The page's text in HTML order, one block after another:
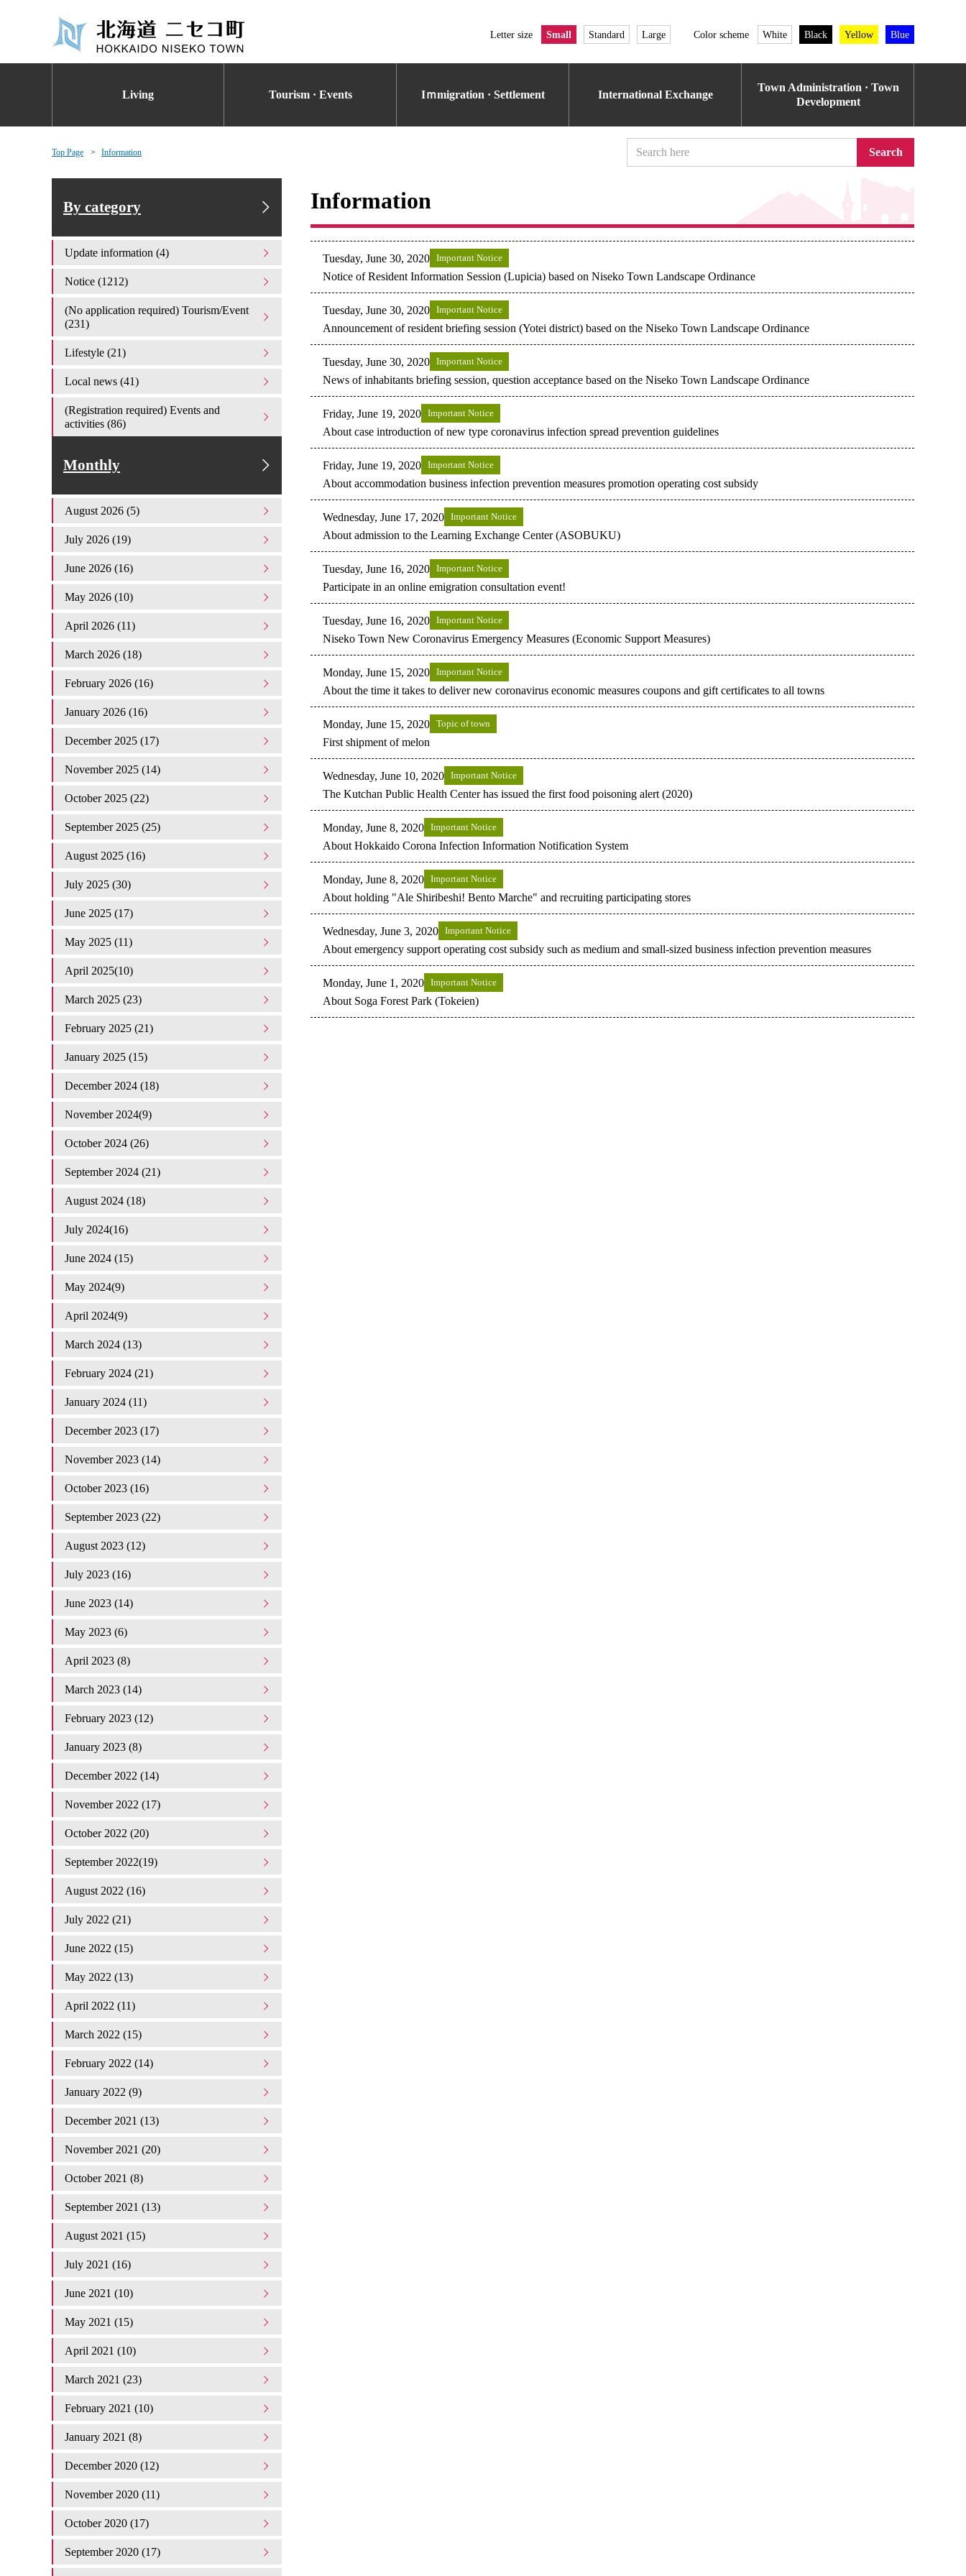
Letter size Small Standard Large Color scheme White Black Yellow Blue
Living Tourism · Events Iｍmigration · Settlement International Exchange
Town Administration · Town
Development
Top Page Information Search
Information
Tuesday, June 30, 2020 Important Notice
Notice of Resident Information Session (Lupicia) based on Niseko Town Landscape Ordinance
Tuesday, June 30, 2020 Important Notice
Announcement of resident briefing session (Yotei district) based on the Niseko Town Landscape Ordinance
Tuesday, June 30, 2020 Important Notice
News of inhabitants briefing session, question acceptance based on the Niseko Town Landscape Ordinance
Friday, June 19, 2020 Important Notice
About case introduction of new type coronavirus infection spread prevention guidelines
Friday, June 19, 2020 Important Notice
About accommodation business infection prevention measures promotion operating cost subsidy
Wednesday, June 17, 2020 Important Notice
About admission to the Learning Exchange Center (ASOBUKU)
Tuesday, June 16, 2020 Important Notice
Participate in an online emigration consultation event!
Tuesday, June 16, 2020 Important Notice
Niseko Town New Coronavirus Emergency Measures (Economic Support Measures)
Monday, June 15, 2020 Important Notice
About the time it takes to deliver new coronavirus economic measures coupons and gift certificates to all towns
Monday, June 15, 2020 Topic of town
First shipment of melon
Wednesday, June 10, 2020 Important Notice
The Kutchan Public Health Center has issued the first food poisoning alert (2020)
Monday, June 8, 2020 Important Notice
About Hokkaido Corona Infection Information Notification System
Monday, June 8, 2020 Important Notice
About holding "Ale Shiribeshi! Bento Marche" and recruiting participating stores
Wednesday, June 3, 2020 Important Notice
About emergency support operating cost subsidy such as medium and small-sized business infection prevention measures
Monday, June 1, 2020 Important Notice
About Soga Forest Park (Tokeien)
By category
Update information (4)
Notice (1212)
(No application required) Tourism/Event
(231)
Lifestyle (21)
Local news (41)
(Registration required) Events and
activities (86)
Monthly
August 2026 (5)
July 2026 (19)
June 2026 (16)
May 2026 (10)
April 2026 (11)
March 2026 (18)
February 2026 (16)
January 2026 (16)
December 2025 (17)
November 2025 (14)
October 2025 (22)
September 2025 (25)
August 2025 (16)
July 2025 (30)
June 2025 (17)
May 2025 (11)
April 2025(10)
March 2025 (23)
February 2025 (21)
January 2025 (15)
December 2024 (18)
November 2024(9)
October 2024 (26)
September 2024 (21)
August 2024 (18)
July 2024(16)
June 2024 (15)
May 2024(9)
April 2024(9)
March 2024 (13)
February 2024 (21)
January 2024 (11)
December 2023 (17)
November 2023 (14)
October 2023 (16)
September 2023 (22)
August 2023 (12)
July 2023 (16)
June 2023 (14)
May 2023 (6)
April 2023 (8)
March 2023 (14)
February 2023 (12)
January 2023 (8)
December 2022 (14)
November 2022 (17)
October 2022 (20)
September 2022(19)
August 2022 (16)
July 2022 (21)
June 2022 (15)
May 2022 (13)
April 2022 (11)
March 2022 (15)
February 2022 (14)
January 2022 (9)
December 2021 (13)
November 2021 (20)
October 2021 (8)
September 2021 (13)
August 2021 (15)
July 2021 (16)
June 2021 (10)
May 2021 (15)
April 2021 (10)
March 2021 (23)
February 2021 (10)
January 2021 (8)
December 2020 (12)
November 2020 (11)
October 2020 (17)
September 2020 (17)